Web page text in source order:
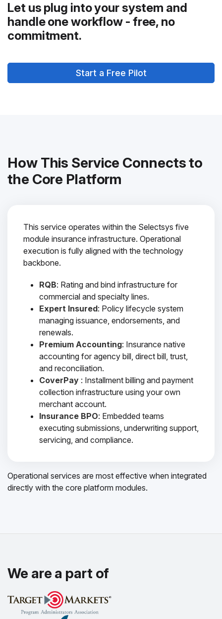
Let us plug into your system and
handle one workflow - free, no
commitment.
Start a Free Pilot
How This Service Connects to
the Core Platform
This service operates within the Selectsys five
module insurance infrastructure. Operational
execution is fully aligned with the technology
backbone.
RQB: Rating and bind infrastructure for
commercial and specialty lines.
Expert Insured: Policy lifecycle system
managing issuance, endorsements, and
renewals.
Premium Accounting: Insurance native
accounting for agency bill, direct bill, trust,
and reconciliation.
CoverPay : Installment billing and payment
collection infrastructure using your own
merchant account.
Insurance BPO: Embedded teams
executing submissions, underwriting support,
servicing, and compliance.
Operational services are most effective when integrated
directly with the core platform modules.
We are a part of